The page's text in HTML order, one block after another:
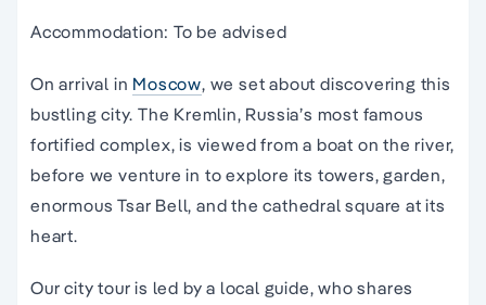
Accommodation: To be advised
On arrival in Moscow, we set about discovering this
bustling city. The Kremlin, Russia’s most famous
fortified complex, is viewed from a boat on the river,
before we venture in to explore its towers, garden,
enormous Tsar Bell, and the cathedral square at its
heart.
Our city tour is led by a local guide, who shares